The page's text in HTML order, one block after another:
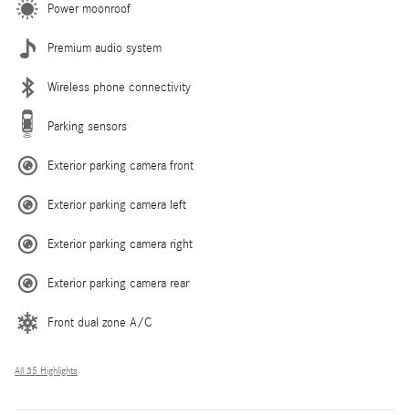
Power moonroof
Premium audio system
Wireless phone connectivity
Parking sensors
Exterior parking camera front
Exterior parking camera left
Exterior parking camera right
Exterior parking camera rear
Front dual zone A/C
All 35 Highlights